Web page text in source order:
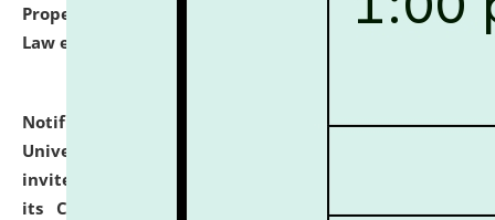
Property Right Law, International Law, Human Rights
Law etc.)
Notification dated: July 10, 2026,National Law
University and Judicial Academy (NLUJA), Assam
invites applications for contractual positions under
its Continuing Legal Education (CLE) and Lawyer